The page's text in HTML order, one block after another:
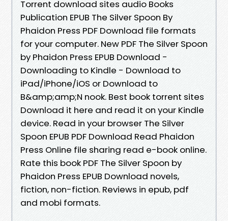
Torrent download sites audio Books
Publication EPUB The Silver Spoon By
Phaidon Press PDF Download file formats
for your computer. New PDF The Silver Spoon
by Phaidon Press EPUB Download -
Downloading to Kindle - Download to
iPad/iPhone/iOS or Download to
B&amp;amp;N nook. Best book torrent sites
Download it here and read it on your Kindle
device. Read in your browser The Silver
Spoon EPUB PDF Download Read Phaidon
Press Online file sharing read e-book online.
Rate this book PDF The Silver Spoon by
Phaidon Press EPUB Download novels,
fiction, non-fiction. Reviews in epub, pdf
and mobi formats.